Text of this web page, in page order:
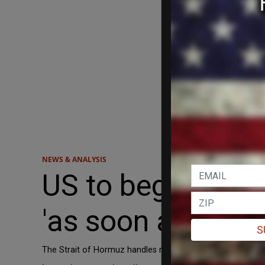
NEWS & ANALYSIS
US to begin
'as soon as
The Strait of Hormuz handles roughly 20 percent of